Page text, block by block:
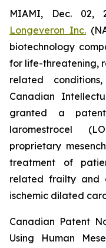
MIAMI, Dec. 02,
Longeveron Inc.
biotechnology
for life-threatening,
related
Canadian
granted a
laromestrocel
proprietary
treatment of
related frailty and
ischemic dilated
Canadian Patent
Using Human